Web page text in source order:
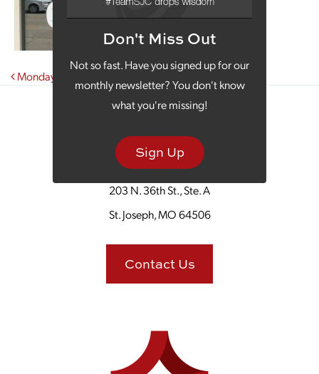
Don't Miss Out
Not so fast. Have you signed up for our
monthly newsletter? You don't know
what you're missing!
Sign Up
Post navigation
Monday Morning Coffee With Geneo’s Pizza
203 N. 36th St., Ste. A
St. Joseph, MO 64506
Contact Us